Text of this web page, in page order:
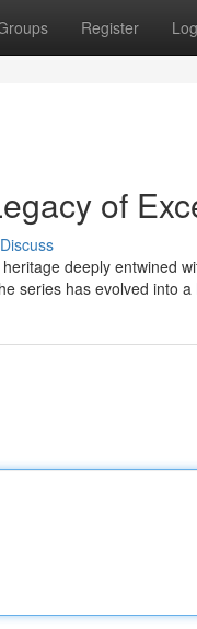
Register
of
Discuss
deeply entwined
series has evolved into a